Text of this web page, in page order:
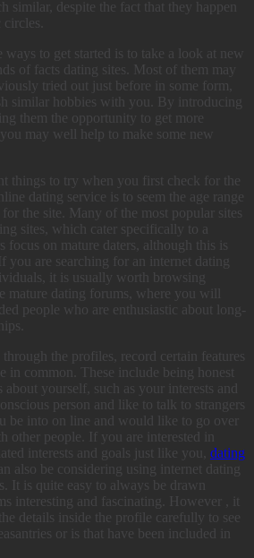
similar, despite the fact that they happen
to get started is to take a look at new
of facts dating sites. Most of them may
tried out just before in some form,
similar hobbies with you. By introducing
them the opportunity to get more
may well help to make some new
things to try when you first check for the
dating service is to seem the age range
the site. Many of the most popular sites
sites, which cater specifically to a
focus on mature daters, although this is
you are searching for an internet dating
it is usually worth browsing
mature dating forums, where you will
people who are enthusiastic about long-
the profiles, record certain features
in common. These include being honest
yourself, such as your interests and
person and like to talk to strangers
be into on line and would like to go over
other people. If you are interested in
interests and goals just like you, dating
also be considering using internet dating
It is quite easy to always be drawn
interesting and fascinating. However , it
details inside the profile carefully to see
or is that have been included in